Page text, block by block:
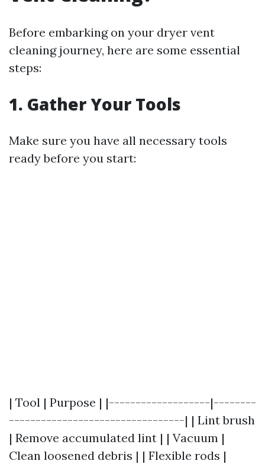
Before embarking on your dryer vent
cleaning journey, here are some essential
steps:
1. Gather Your Tools
Make sure you have all necessary tools
ready before you start:
| Tool | Purpose | |-------------------|--------
---------------------------------| | Lint brush
| Remove accumulated lint | | Vacuum |
Clean loosened debris | | Flexible rods |